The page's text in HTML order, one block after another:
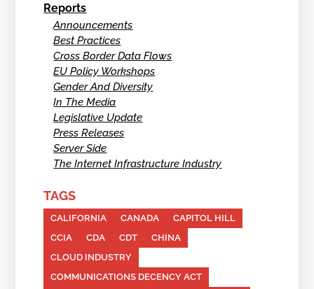
Reports
Announcements
Best Practices
Cross Border Data Flows
EU Policy Workshops
Gender And Diversity
In The Media
Legislative Update
Press Releases
Server Side
The Internet Infrastructure Industry
TAGS
CALIFORNIA CANADA
CAPITOL HILL
CCIA
CDA CDT
CHINA
CLOUD INDUSTRY
COMMUNICATIONS DECENCY ACT